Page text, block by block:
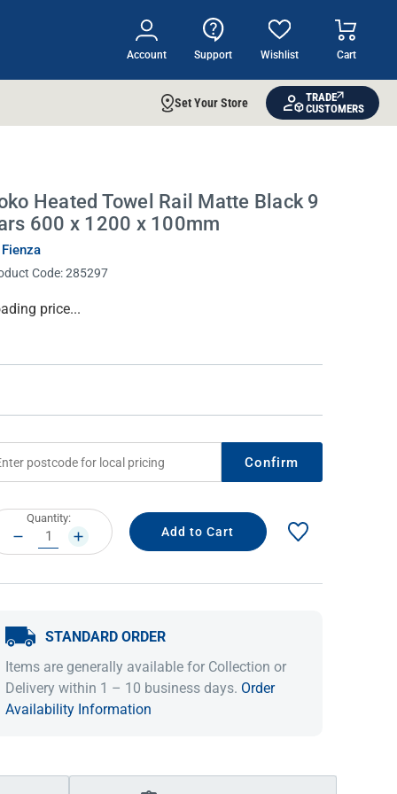
Account Support Wishlist Cart
IDEAS & INSPIRATION
Shop The Look Buying Guide
IDEAS & INSPIRATION
Shop The Look
Buying Guide
Lifestyle Blog
Set Your Store
TRADE
CUSTOMERS
Heated Towel Rail Matte Black 9
600 x 1200 x 100mm
Fienza
Code:285297
price...
Confirm
Quantity:
DECREASE
QUANTITY:
INCREASE
QUANTITY:
STANDARD ORDER
Items are generally available for Collection or
Delivery within 1 – 10 business days. Order
Availability Information